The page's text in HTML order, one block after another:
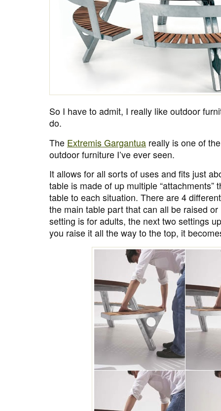
So I have to admit, I really like outdoor
do.
The Extremis Gargantua really is one of
outdoor furniture I’ve ever seen.
It allows for all sorts of uses and fits just
table is made of up multiple “attachments”
table to each situation. There are 4
the main table part that can all be raised
setting is for adults, the next two settings
you raise it all the way to the top, it